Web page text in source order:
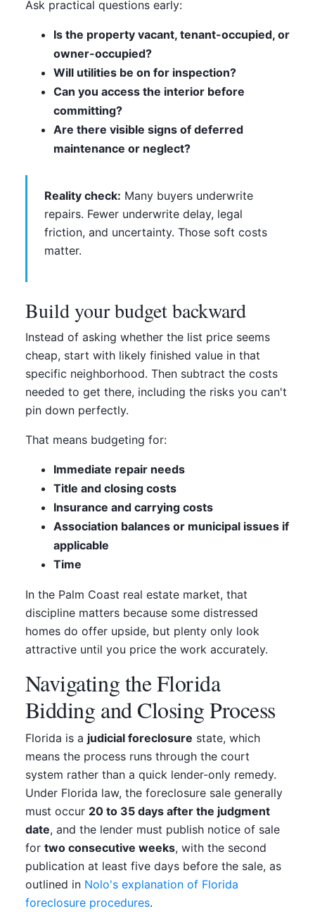
Ask practical questions early:
Is the property vacant, tenant-occupied, or
owner-occupied?
Will utilities be on for inspection?
Can you access the interior before
committing?
Are there visible signs of deferred
maintenance or neglect?
Reality check: Many buyers underwrite
repairs. Fewer underwrite delay, legal
friction, and uncertainty. Those soft costs
matter.
Build your budget backward
Instead of asking whether the list price seems
cheap, start with likely finished value in that
specific neighborhood. Then subtract the costs
needed to get there, including the risks you can't
pin down perfectly.
That means budgeting for:
Immediate repair needs
Title and closing costs
Insurance and carrying costs
Association balances or municipal issues if
applicable
Time
In the Palm Coast real estate market, that
discipline matters because some distressed
homes do offer upside, but plenty only look
attractive until you price the work accurately.
Navigating the Florida
Bidding and Closing Process
Florida is a judicial foreclosure state, which
means the process runs through the court
system rather than a quick lender-only remedy.
Under Florida law, the foreclosure sale generally
must occur 20 to 35 days after the judgment
date, and the lender must publish notice of sale
for two consecutive weeks, with the second
publication at least five days before the sale, as
outlined in Nolo's explanation of Florida
foreclosure procedures.